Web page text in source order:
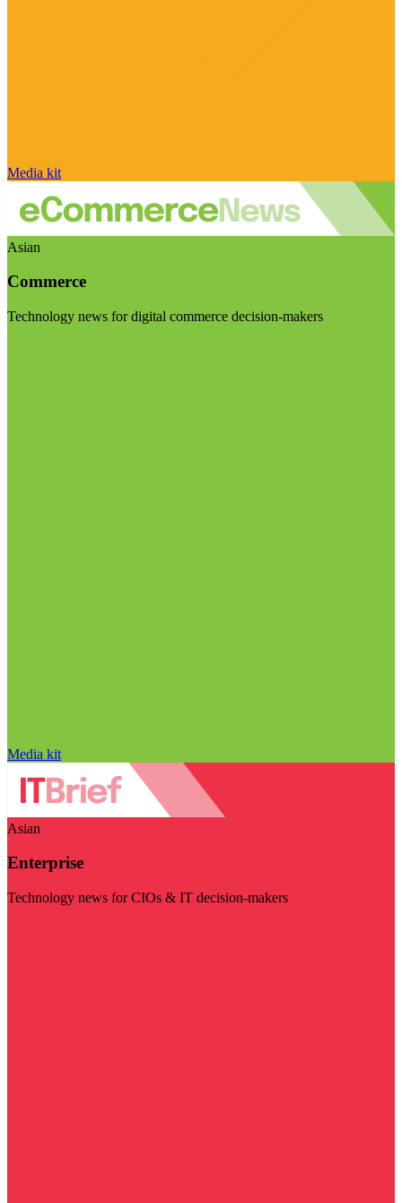
Media kit
Asian
Commerce
Technology news for digital commerce decision-makers
Media kit
Asian
Enterprise
Technology news for CIOs & IT decision-makers